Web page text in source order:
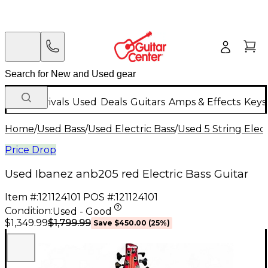
New Arrivals Used Deals Guitars Amps & Effects
Home/Used Bass/Used Electric Bass/Used 5 String
Price Drop
Used Ibanez anb205 red Electric Bass Guitar
Item #:121124101 POS #:121124101
Condition:Used - Good
$1,349.99$1,799.99 Save $450.00 (25%)